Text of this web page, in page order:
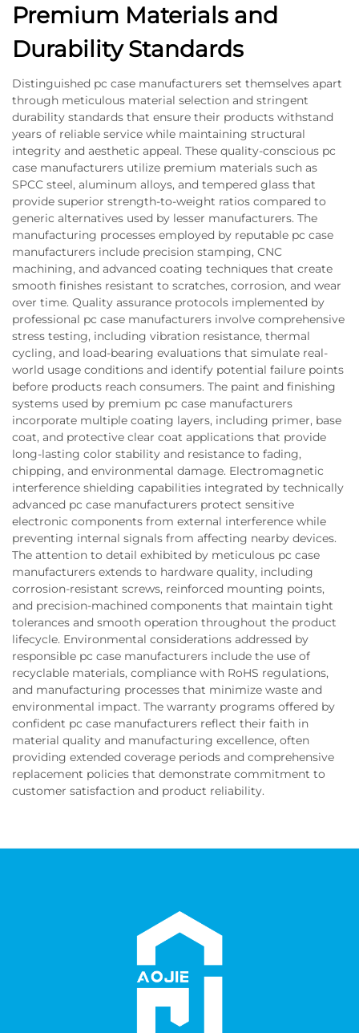
Premium Materials and
Durability Standards
Distinguished pc case manufacturers set themselves apart
through meticulous material selection and stringent
durability standards that ensure their products withstand
years of reliable service while maintaining structural
integrity and aesthetic appeal. These quality-conscious pc
case manufacturers utilize premium materials such as
SPCC steel, aluminum alloys, and tempered glass that
provide superior strength-to-weight ratios compared to
generic alternatives used by lesser manufacturers. The
manufacturing processes employed by reputable pc case
manufacturers include precision stamping, CNC
machining, and advanced coating techniques that create
smooth finishes resistant to scratches, corrosion, and wear
over time. Quality assurance protocols implemented by
professional pc case manufacturers involve comprehensive
stress testing, including vibration resistance, thermal
cycling, and load-bearing evaluations that simulate real-
world usage conditions and identify potential failure points
before products reach consumers. The paint and finishing
systems used by premium pc case manufacturers
incorporate multiple coating layers, including primer, base
coat, and protective clear coat applications that provide
long-lasting color stability and resistance to fading,
chipping, and environmental damage. Electromagnetic
interference shielding capabilities integrated by technically
advanced pc case manufacturers protect sensitive
electronic components from external interference while
preventing internal signals from affecting nearby devices.
The attention to detail exhibited by meticulous pc case
manufacturers extends to hardware quality, including
corrosion-resistant screws, reinforced mounting points,
and precision-machined components that maintain tight
tolerances and smooth operation throughout the product
lifecycle. Environmental considerations addressed by
responsible pc case manufacturers include the use of
recyclable materials, compliance with RoHS regulations,
and manufacturing processes that minimize waste and
environmental impact. The warranty programs offered by
confident pc case manufacturers reflect their faith in
material quality and manufacturing excellence, often
providing extended coverage periods and comprehensive
replacement policies that demonstrate commitment to
customer satisfaction and product reliability.